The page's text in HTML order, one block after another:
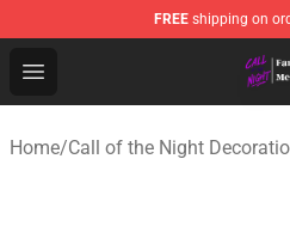
FREE shipping on
Open menu
Call of the Night Store -
Home/Call of the Night